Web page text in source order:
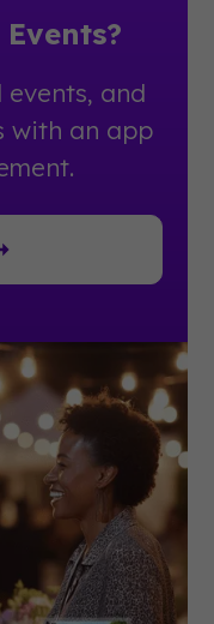
events, and
with an app